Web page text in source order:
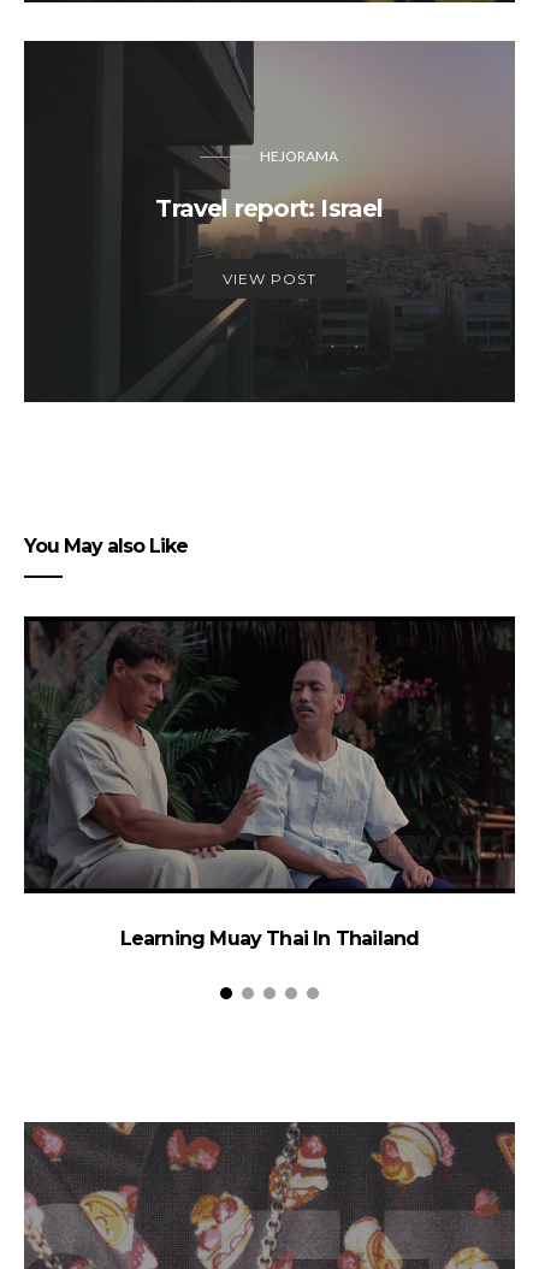
HEJORAMA
Travel report: Israel
VIEW POST
You May also Like
Learning Muay Thai In Thailand